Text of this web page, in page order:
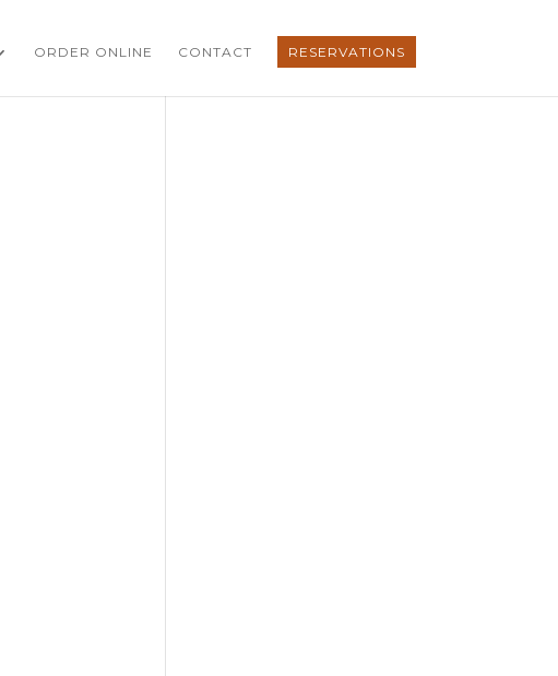
ORDER ONLINE CONTACT RESERVATIONS